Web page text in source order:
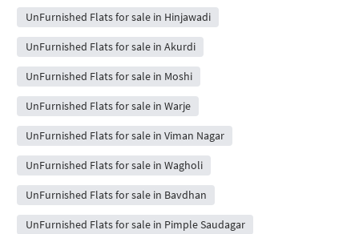
UnFurnished Flats for sale in Hinjawadi
UnFurnished Flats for sale in Akurdi
UnFurnished Flats for sale in Moshi
UnFurnished Flats for sale in Warje
UnFurnished Flats for sale in Viman Nagar
UnFurnished Flats for sale in Wagholi
UnFurnished Flats for sale in Bavdhan
UnFurnished Flats for sale in Pimple Saudagar